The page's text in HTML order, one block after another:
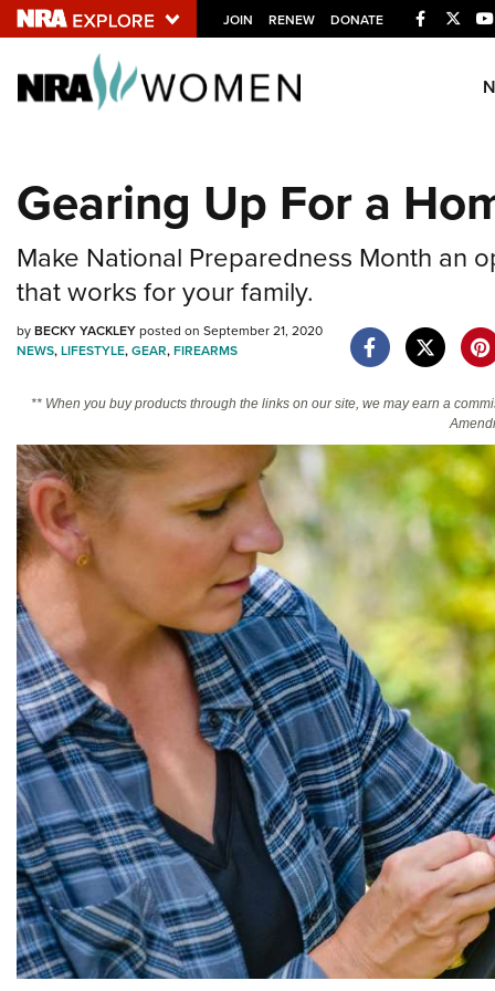
JOIN RENEW DONATE Facebook
Twitter
Explore The NRA
NRA.ORG
Manage Your Membership
State and Federal Gun Laws
NRA Online Training
Gearing Up For a
Make National Preparedness Month an
that works for your family.
byBECKY YACKLEYposted on September 21, 2020
NEWS,LIFESTYLE,GEAR,FIREARMS
** When you buy products through the links on our site, we may earn a